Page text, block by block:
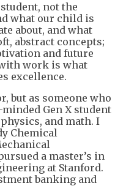
not the
what our child is
about, and what
abstract concepts;
and future
work is what
excellence.
but as someone who
Gen X student
and math. I
Chemical
a master’s in
at Stanford.
banking and